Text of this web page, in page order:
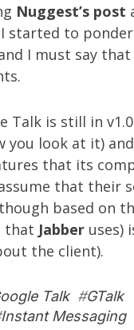
Nuggest’s post
I started to
I must say that
Talk is still in
you look at it)
that its
that their
based on
that Jabber uses)
the client).
Talk#GTalk
Instant Messaging